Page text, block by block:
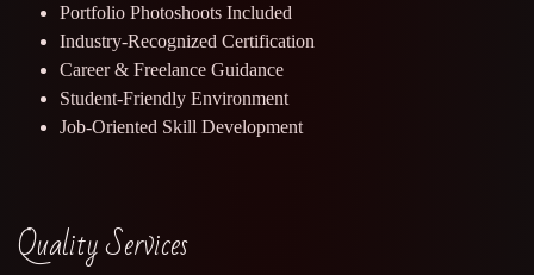
Portfolio Photoshoots Included
Industry-Recognized Certification
Career & Freelance Guidance
Student-Friendly Environment
Job-Oriented Skill Development
Quality Services